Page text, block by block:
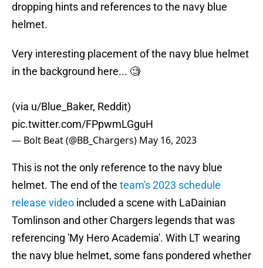
dropping hints and references to the navy blue
helmet.
Very interesting placement of the navy blue helmet
in the background here... 🧐
(via u/Blue_Baker, Reddit)
pic.twitter.com/FPpwmLGguH
— Bolt Beat (@BB_Chargers) May 16, 2023
This is not the only reference to the navy blue
helmet. The end of the team's 2023 schedule
release video included a scene with LaDainian
Tomlinson and other Chargers legends that was
referencing 'My Hero Academia'. With LT wearing
the navy blue helmet, some fans pondered whether